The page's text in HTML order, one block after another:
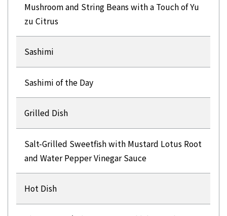
Mushroom and String Beans with a Touch of Yu
zu Citrus
Sashimi
Sashimi of the Day
Grilled Dish
Salt-Grilled Sweetfish with Mustard Lotus Root
and Water Pepper Vinegar Sauce
Hot Dish